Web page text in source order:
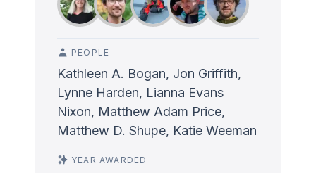
PEOPLE
Kathleen A. Bogan, Jon Griffith,
Lynne Harden, Lianna Evans
Nixon, Matthew Adam Price,
Matthew D. Shupe, Katie Weeman
YEAR AWARDED